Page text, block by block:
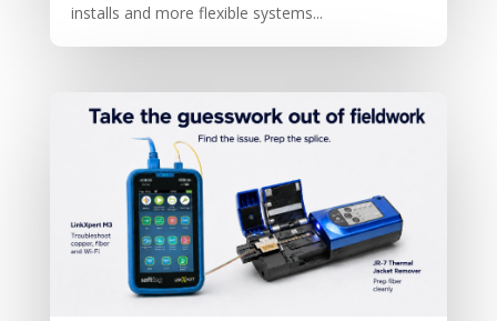
installs and more flexible systems...